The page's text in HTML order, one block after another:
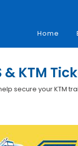
Home
KTM
secure your KTM